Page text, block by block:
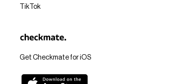
Get Checkmate for iOS
TikTok